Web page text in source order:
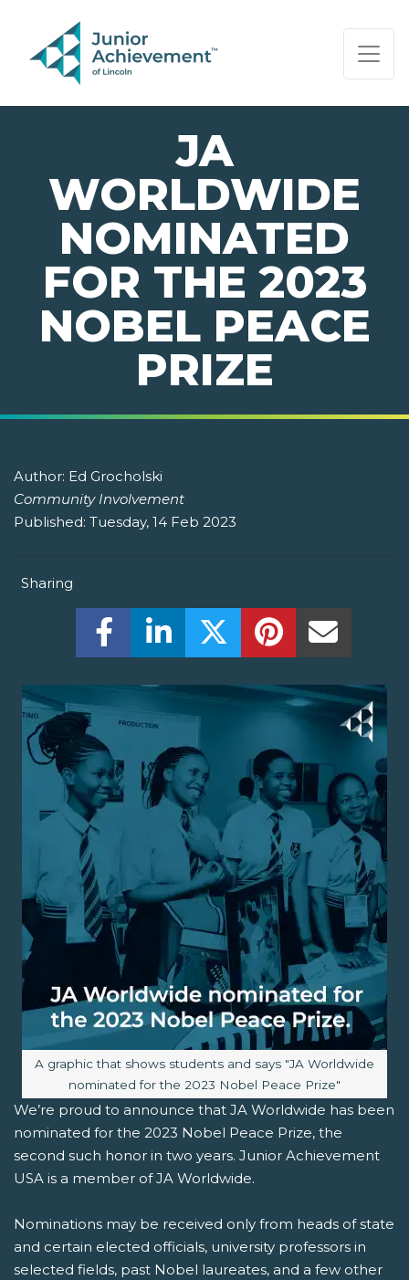
PAGE NAVIGATION:
END OF PAGE NAVIGATION.
JA
WORLDWIDE
NOMINATED
FOR THE 2023
NOBEL PEACE
PRIZE
Author: Ed Grocholski
Community Involvement
Published: Tuesday, 14 Feb 2023
Sharing
Share this on Facebook! (Opens New
Share this on LinkedIn! (Opens
Share this on Twitter!
Share this on
Image caption:
A graphic that shows students and says "JA Worldwide
nominated for the 2023 Nobel Peace Prize"
We’re proud to announce that JA Worldwide has been
nominated for the 2023 Nobel Peace Prize, the
second such honor in two years. Junior Achievement
USA is a member of JA Worldwide.
Nominations may be received only from heads of state
and certain elected officials, university professors in
selected fields, past Nobel laureates, and a few other